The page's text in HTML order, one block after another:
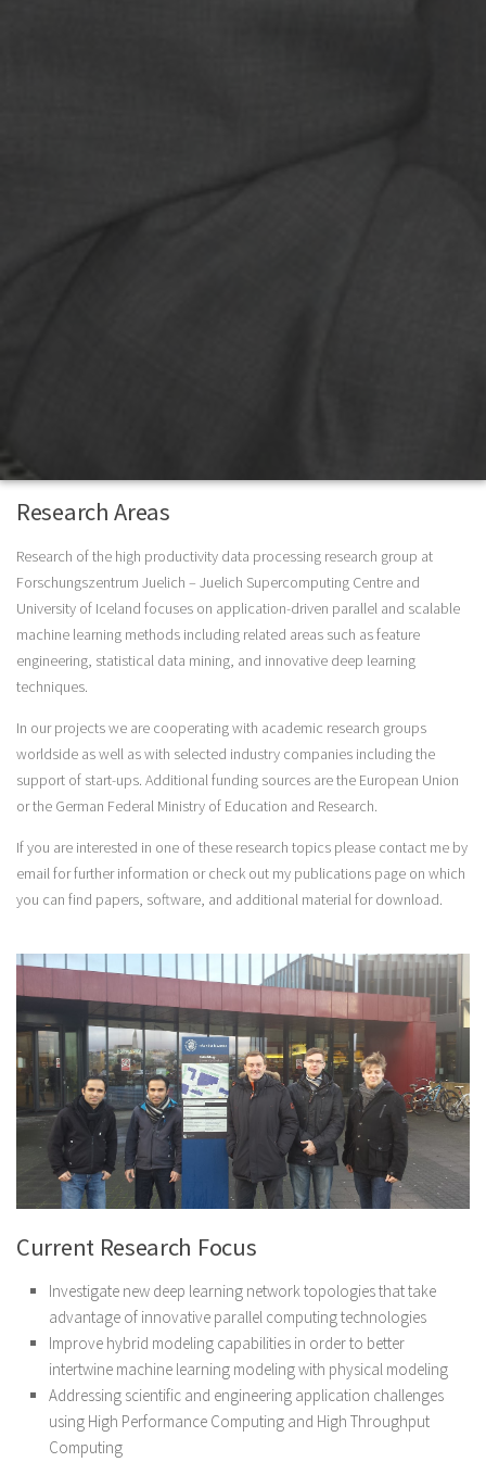
Research Areas
Research of the high productivity data processing research group at
Forschungszentrum Juelich – Juelich Supercomputing Centre and
University of Iceland focuses on application-driven parallel and scalable
machine learning methods including related areas such as feature
engineering, statistical data mining, and innovative deep learning
techniques.
In our projects we are cooperating with academic research groups
worldside as well as with selected industry companies including the
support of start-ups. Additional funding sources are the European Union
or the German Federal Ministry of Education and Research.
If you are interested in one of these research topics please contact me by
email for further information or check out my publications page on which
you can find papers, software, and additional material for download.
Current Research Focus
Investigate new deep learning network topologies that take
advantage of innovative parallel computing technologies
Improve hybrid modeling capabilities in order to better
intertwine machine learning modeling with physical modeling
Addressing scientific and engineering application challenges
using High Performance Computing and High Throughput
Computing